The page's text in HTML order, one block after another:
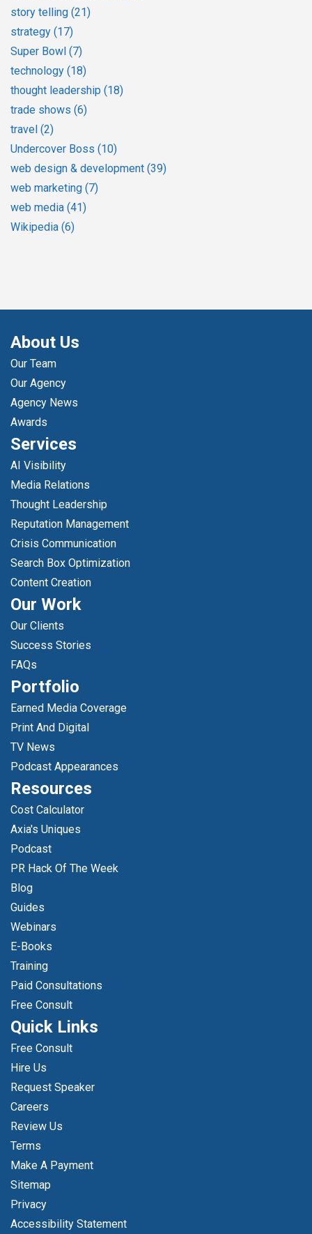
story telling (21)
strategy (17)
Super Bowl (7)
technology (18)
thought leadership (18)
trade shows (6)
travel (2)
Undercover Boss (10)
web design & development (39)
web marketing (7)
web media (41)
Wikipedia (6)
About Us
Our Team
Our Agency
Agency News
Awards
Services
AI Visibility
Media Relations
Thought Leadership
Reputation Management
Crisis Communication
Search Box Optimization
Content Creation
Our Work
Our Clients
Success Stories
FAQs
Portfolio
Earned Media Coverage
Print And Digital
TV News
Podcast Appearances
Resources
Cost Calculator
Axia's Uniques
Podcast
PR Hack Of The Week
Blog
Guides
Webinars
E-Books
Training
Paid Consultations
Free Consult
Quick Links
Free Consult
Hire Us
Request Speaker
Careers
Review Us
Terms
Make A Payment
Sitemap
Privacy
Accessibility Statement